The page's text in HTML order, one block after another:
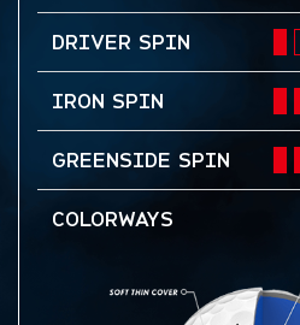
DRIVER SPIN
IRON SPIN
GREENSIDE SPIN
COLORWAYS